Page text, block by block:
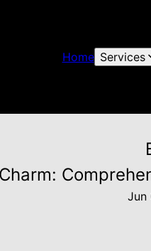
Home Services
Jun